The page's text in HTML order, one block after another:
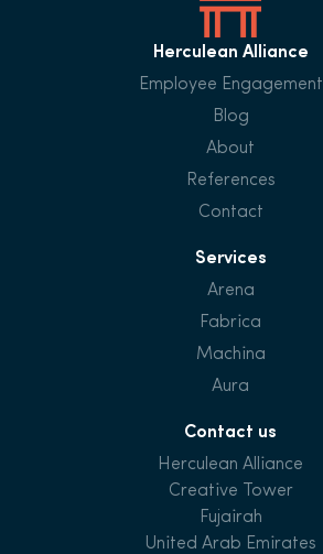
Herculean Alliance
Employee Engagement
Blog
About
References
Contact
Services
Arena
Fabrica
Machina
Aura
Contact us
Herculean Alliance
Creative Tower
Fujairah
United Arab Emirates